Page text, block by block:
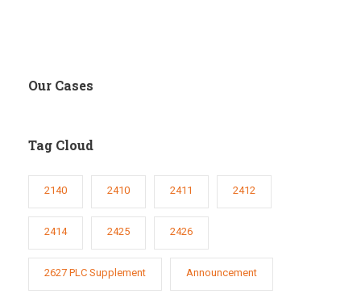
Our Cases
Tag Cloud
2140 2410 2411 2412
2414 2425 2426
2627 PLC Supplement Announcement